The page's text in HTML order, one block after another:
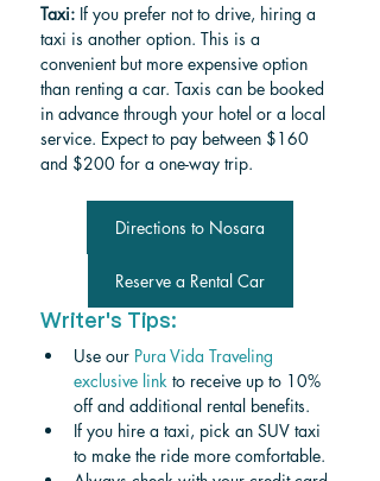
Taxi: If you prefer not to drive, hiring a
taxi is another option. This is a
convenient but more expensive option
than renting a car. Taxis can be booked
in advance through your hotel or a local
service. Expect to pay between $160
and $200 for a one-way trip.
Directions to Nosara
Reserve a Rental Car
Writer's Tips:
Use our Pura Vida Traveling
exclusive link to receive up to 10%
off and additional rental benefits.
If you hire a taxi, pick an SUV taxi
to make the ride more comfortable.